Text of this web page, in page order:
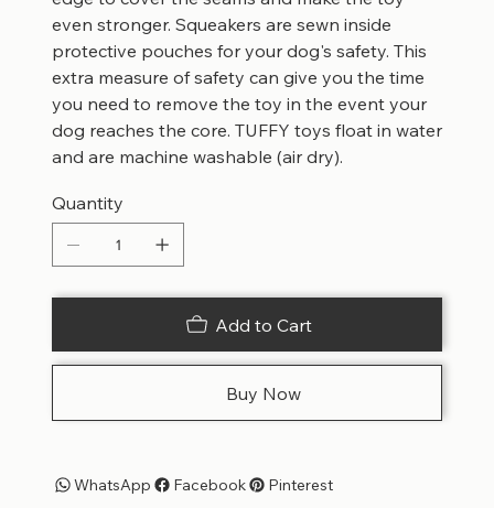
even stronger. Squeakers are sewn inside
protective pouches for your dog's safety. This
extra measure of safety can give you the time
you need to remove the toy in the event your
dog reaches the core. TUFFY toys float in water
and are machine washable (air dry).
Quantity
Add to Cart
Buy Now
Facebook
WhatsApp Pinterest